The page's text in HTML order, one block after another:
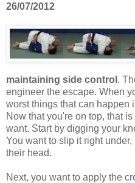
26/07/2012
maintaining side control .
engineer the escape. When
worst things that can happen
Now that you're on top, that
want. Start by digging your
You want to slip it right
their head.
Next, you want to apply the